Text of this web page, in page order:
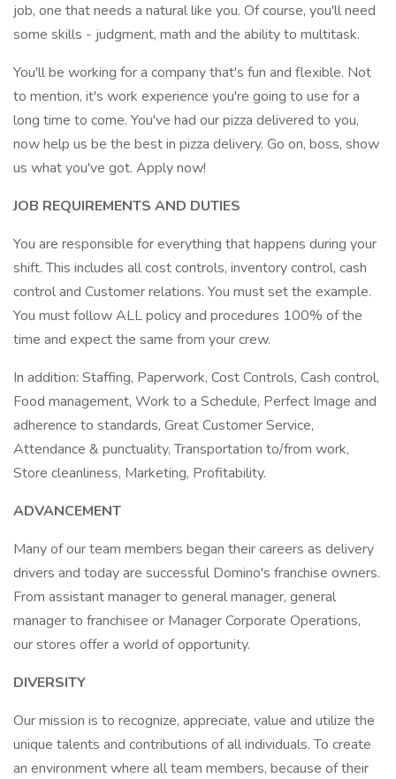
job, one that needs a natural like you. Of course, you'll need
some skills - judgment, math and the ability to multitask.
You'll be working for a company that's fun and flexible. Not
to mention, it's work experience you're going to use for a
long time to come. You've had our pizza delivered to you,
now help us be the best in pizza delivery. Go on, boss, show
us what you've got. Apply now!
JOB REQUIREMENTS AND DUTIES
You are responsible for everything that happens during your
shift. This includes all cost controls, inventory control, cash
control and Customer relations. You must set the example.
You must follow ALL policy and procedures 100% of the
time and expect the same from your crew.
In addition: Staffing, Paperwork, Cost Controls, Cash control,
Food management, Work to a Schedule, Perfect Image and
adherence to standards, Great Customer Service,
Attendance & punctuality, Transportation to/from work,
Store cleanliness, Marketing, Profitability.
ADVANCEMENT
Many of our team members began their careers as delivery
drivers and today are successful Domino's franchise owners.
From assistant manager to general manager, general
manager to franchisee or Manager Corporate Operations,
our stores offer a world of opportunity.
DIVERSITY
Our mission is to recognize, appreciate, value and utilize the
unique talents and contributions of all individuals. To create
an environment where all team members, because of their